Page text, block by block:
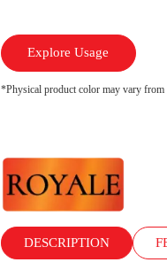
Explore Usage
*Physical product color may vary from
DESCRIPTION